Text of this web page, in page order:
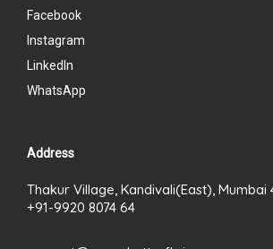
Facebook
Instagram
LinkedIn
WhatsApp
Address
Thakur Village, Kandivali(East), Mumbai
+91-9920 8074 64